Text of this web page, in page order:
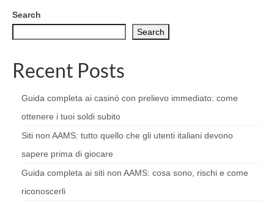
Search
Search
Recent Posts
Guida completa ai casinò con prelievo immediato: come
ottenere i tuoi soldi subito
Siti non AAMS: tutto quello che gli utenti italiani devono
sapere prima di giocare
Guida completa ai siti non AAMS: cosa sono, rischi e come
riconoscerli